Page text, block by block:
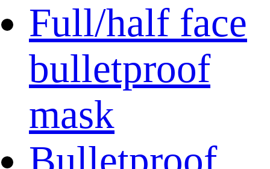
Full/half face
bulletproof
mask